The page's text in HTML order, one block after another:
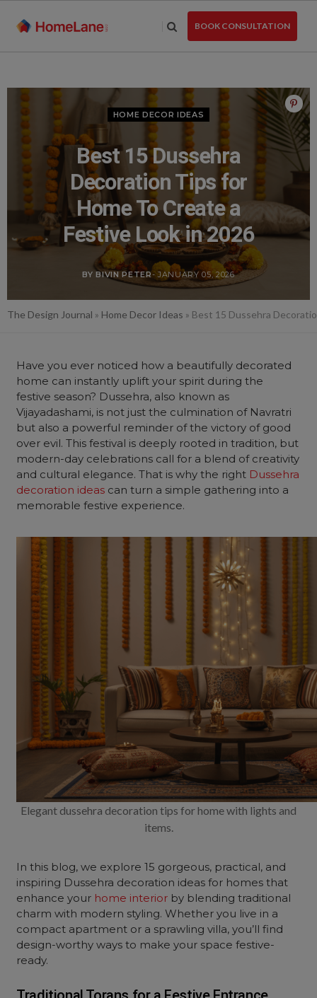
BOOK CONSULTATION
HOME DECOR IDEAS
Best 15 Dussehra
Decoration Tips for
Home To Create a
Festive Look in 2026
BY BIVIN PETER- JANUARY 05, 2026
The Design Journal » Home Decor Ideas » Best 15 Dussehra
Have you ever noticed how a beautifully decorated
home can instantly uplift your spirit during the
festive season? Dussehra, also known as
Vijayadashami, is not just the culmination of Navratri
but also a powerful reminder of the victory of good
over evil. This festival is deeply rooted in tradition, but
modern-day celebrations call for a blend of creativity
and cultural elegance. That is why the right Dussehra
decoration ideas can turn a simple gathering into a
memorable festive experience.
Elegant dussehra decoration tips for home with lights and
items.
In this blog, we explore 15 gorgeous, practical, and
inspiring Dussehra decoration ideas for homes that
enhance your home interior by blending traditional
charm with modern styling. Whether you live in a
compact apartment or a sprawling villa, you’ll find
design-worthy ways to make your space festive-
ready.